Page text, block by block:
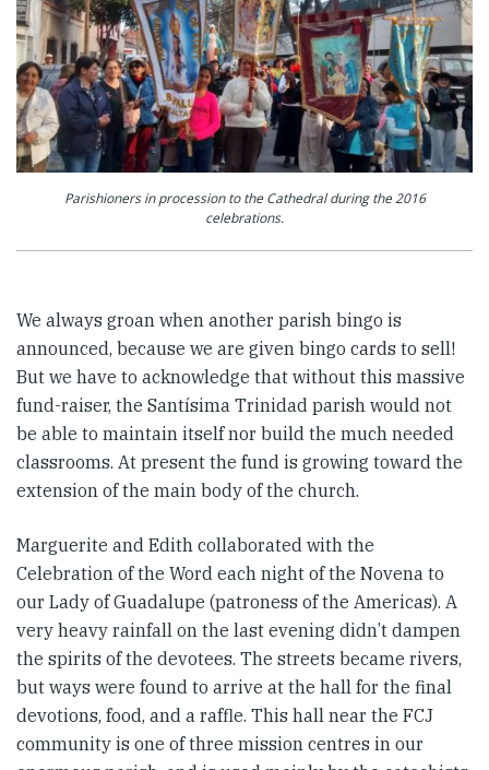
Parishioners in procession to the Cathedral during the 2016
celebrations.
We always groan when another parish bingo is
announced, because we are given bingo cards to sell!
But we have to acknowledge that without this massive
fund-raiser, the Santísima Trinidad parish would not
be able to maintain itself nor build the much needed
classrooms. At present the fund is growing toward the
extension of the main body of the church.
Marguerite and Edith collaborated with the
Celebration of the Word each night of the Novena to
our Lady of Guadalupe (patroness of the Americas). A
very heavy rainfall on the last evening didn’t dampen
the spirits of the devotees. The streets became rivers,
but ways were found to arrive at the hall for the final
devotions, food, and a raffle. This hall near the FCJ
community is one of three mission centres in our